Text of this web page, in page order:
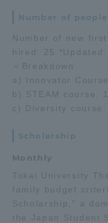
Number of
Number of new
hired: 25
＜Breakdown
a) Innovator
b) STEAM course:
c) Diversity course:
Scholarship
Monthly
Tokai University
family budget
Scholarship," a
the Japan Student